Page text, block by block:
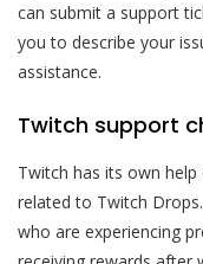
can submit a support
you to describe your
assistance.
Twitch support
Twitch has its own
related to Twitch
who are experiencing